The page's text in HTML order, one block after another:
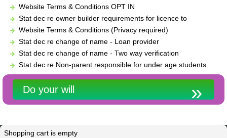
Website Terms & Conditions OPT IN
Stat dec re owner builder requirements for licence to
Website Terms & Conditions (Privacy required)
Stat dec re change of name - Loan provider
Stat dec re change of name - Two way verification
Stat dec re Non-parent responsible for under age students
Do your will
Shopping cart is empty